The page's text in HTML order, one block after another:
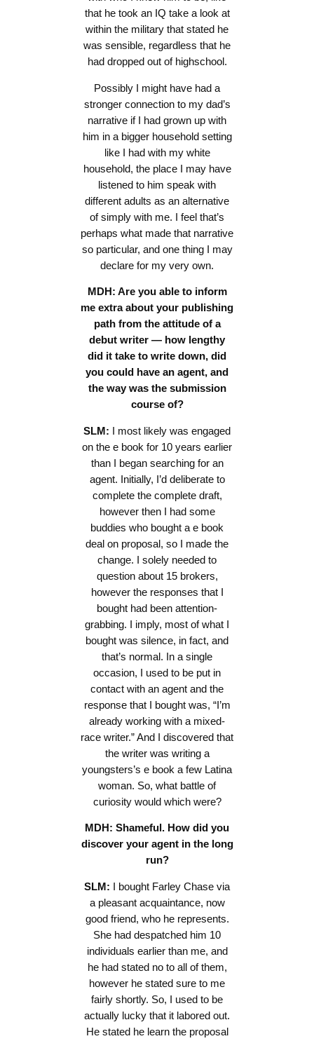
that he took an IQ take a look at
within the military that stated he
was sensible, regardless that he
had dropped out of highschool.
Possibly I might have had a
stronger connection to my dad’s
narrative if I had grown up with
him in a bigger household setting
like I had with my white
household, the place I may have
listened to him speak with
different adults as an alternative
of simply with me. I feel that’s
perhaps what made that narrative
so particular, and one thing I may
declare for my very own.
MDH: Are you able to inform
me extra about your publishing
path from the attitude of a
debut writer — how lengthy
did it take to write down, did
you could have an agent, and
the way was the submission
course of?
SLM:
I most likely was engaged
on the e book for 10 years earlier
than I began searching for an
agent. Initially, I’d deliberate to
complete the complete draft,
however then I had some
buddies who bought a e book
deal on proposal, so I made the
change. I solely needed to
question about 15 brokers,
however the responses that I
bought had been attention-
grabbing. I imply, most of what I
bought was silence, in fact, and
that’s normal. In a single
occasion, I used to be put in
contact with an agent and the
response that I bought was, “I’m
already working with a mixed-
race writer.” And I discovered that
the writer was writing a
youngsters’s e book a few Latina
woman. So, what battle of
curiosity would which were?
MDH: Shameful. How did you
discover your agent in the long
run?
SLM:
I bought Farley Chase via
a pleasant acquaintance, now
good friend, who he represents.
She had despatched him 10
individuals earlier than me, and
he had stated no to all of them,
however he stated sure to me
fairly shortly. So, I used to be
actually lucky that it labored out.
He stated he learn the proposal